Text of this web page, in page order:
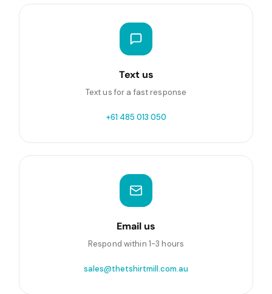
Text us
Text us for a fast response
+61 485 013 050
Email us
Respond within 1-3 hours
sales@thetshirtmill.com.au